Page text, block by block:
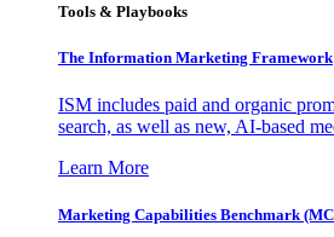
Tools & Playbooks
The Information Marketing Framework
ISM includes paid and organic
search, as well as new, AI-based
Learn More
Marketing Capabilities Benchmark